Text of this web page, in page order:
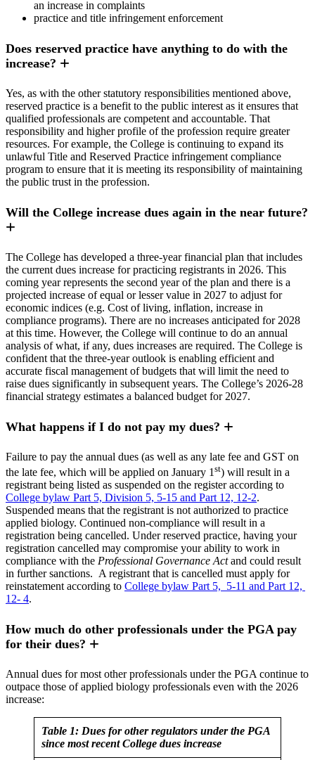
an increase in complaints
practice and title infringement enforcement
Does reserved practice have anything to do with the
increase?
Yes, as with the other statutory responsibilities mentioned above,
reserved practice is a benefit to the public interest as it ensures that
qualified professionals are competent and accountable. That
responsibility and higher profile of the profession require greater
resources. For example, the College is continuing to expand its
unlawful Title and Reserved Practice infringement compliance
program to ensure that it is meeting its responsibility of maintaining
the public trust in the profession.
Will the College increase dues again in the near future?
The College has developed a three-year financial plan that includes
the current dues increase for practicing registrants in 2026. This
coming year represents the second year of the plan and there is a
projected increase of equal or lesser value in 2027 to adjust for
economic indices (e.g. Cost of living, inflation, increase in
compliance programs). There are no increases anticipated for 2028
at this time. However, the College will continue to do an annual
analysis of what, if any, dues increases are required. The College is
confident that the three-year outlook is enabling efficient and
accurate fiscal management of budgets that will limit the need to
raise dues significantly in subsequent years. The College’s 2026-28
financial strategy estimates a balanced budget for 2027.
What happens if I do not pay my dues?
Failure to pay the annual dues (as well as any late fee and GST on
the late fee, which will be applied on January 1 st) will result in a
registrant being listed as suspended on the register according to
College bylaw Part 5, Division 5, 5-15 and Part 12, 12-2.
Suspended means that the registrant is not authorized to practice
applied biology. Continued non-compliance will result in a
registration being cancelled. Under reserved practice, having your
registration cancelled may compromise your ability to work in
compliance with the Professional Governance Actand could result
in further sanctions. A registrant that is cancelled must apply for
reinstatement according to College bylaw Part 5, 5-11 and Part 12,
12- 4.
How much do other professionals under the PGA pay
for their dues?
Annual dues for most other professionals under the PGA continue to
outpace those of applied biology professionals even with the 2026
increase:
Table 1: Dues for other regulators under the PGA
since most recent College dues increase